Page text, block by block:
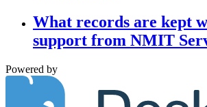
What records are kept
support from NMIT
Powered by